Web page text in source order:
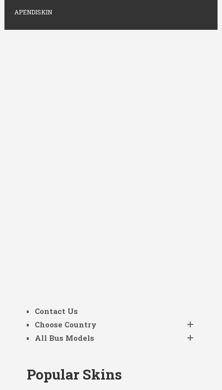
APENDISKIN
Contact Us
Choose Country
All Bus Models
Popular Skins